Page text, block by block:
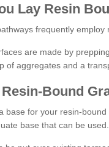
Lay Resin
frequently
are made by
of aggregates and a
Resin-Bound
base for your resin-
base that can be used.